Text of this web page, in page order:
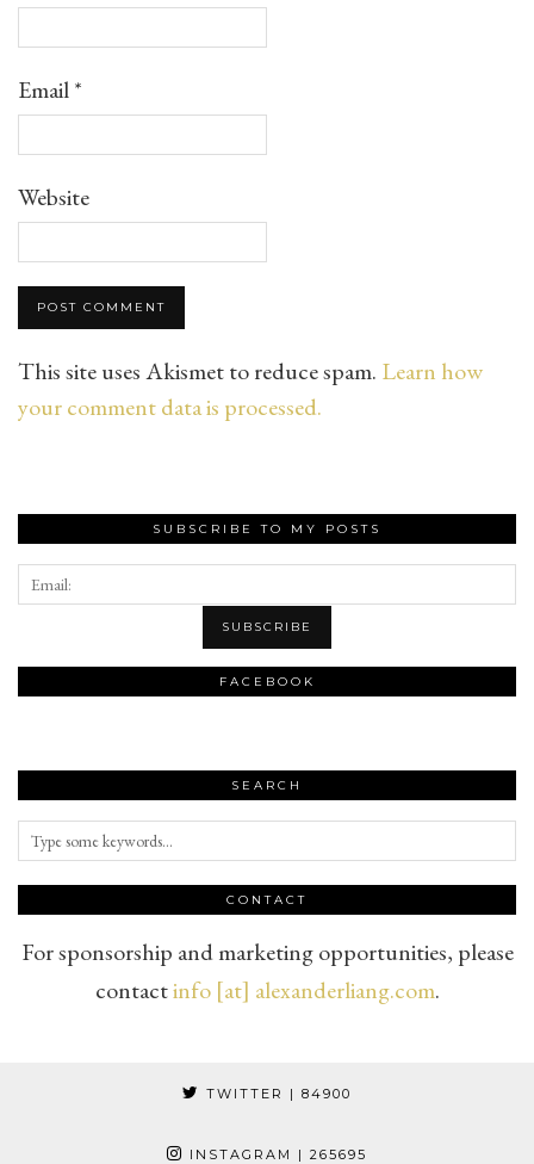
Email*
Website
This site uses Akismet to reduce spam. Learn how
your comment data is processed.
SUBSCRIBE TO MY POSTS
FACEBOOK
SEARCH
CONTACT
For sponsorship and marketing opportunities, please
contactinfo [at] alexanderliang.com.
TWITTER | 84900
INSTAGRAM | 265695